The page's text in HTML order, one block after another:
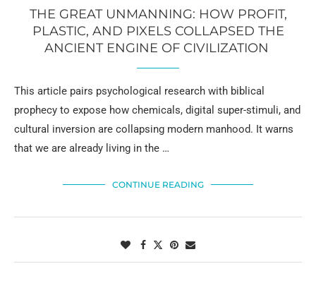
THE GREAT UNMANNING: HOW PROFIT,
PLASTIC, AND PIXELS COLLAPSED THE
ANCIENT ENGINE OF CIVILIZATION
This article pairs psychological research with biblical
prophecy to expose how chemicals, digital super-stimuli, and
cultural inversion are collapsing modern manhood. It warns
that we are already living in the …
CONTINUE READING